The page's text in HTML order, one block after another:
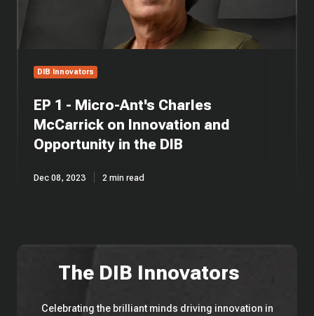
on
Opportunity
DIB Innovators
EP 1 - Micro-Ant's Charles
McCarrick on Innovation and
Opportunity in the DIB
Dec 08, 2023 2 min read
The DIB Innovators
Celebrating the brilliant minds driving innovation in